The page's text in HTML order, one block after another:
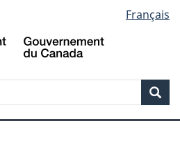
to
main
to
"About
to
basic
version
Français